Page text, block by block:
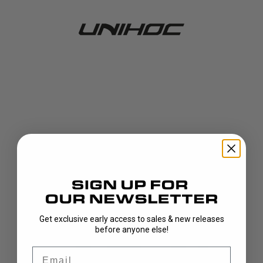
Get exclusive early access to sales & new releases
before anyone else!